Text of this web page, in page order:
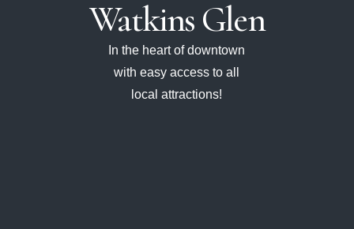
Watkins Glen
In the heart of downtown
with easy access to all
local attractions!